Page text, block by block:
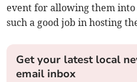
event for allowing them
such a good job in hosting
Get your latest local
email inbox